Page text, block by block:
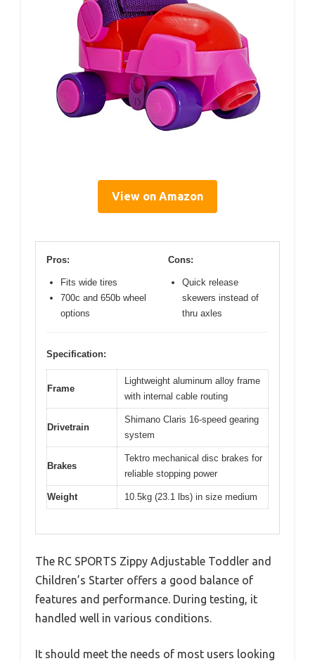
View on Amazon
Pros:
Fits wide tires
700c and 650b wheel
options
Cons:
Quick release
skewers instead of
thru axles
Specification:
Frame
Lightweight aluminum alloy frame
with internal cable routing
Drivetrain
Shimano Claris 16-speed gearing
system
Brakes
Tektro mechanical disc brakes for
reliable stopping power
Weight 10.5kg (23.1 lbs) in size medium
The RC SPORTS Zippy Adjustable Toddler and
Children’s Starter offers a good balance of
features and performance. During testing, it
handled well in various conditions.
It should meet the needs of most users looking